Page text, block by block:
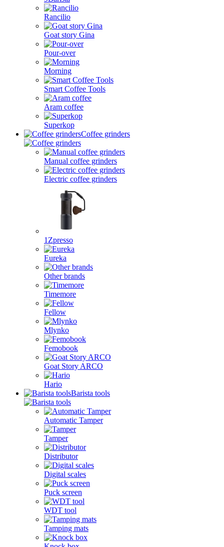
Rancilio
Goat story Gina
Pour-over
Morning
Smart Coffee Tools
Aram coffee
Superkop
Coffee grinders
Manual coffee grinders
Electric coffee grinders
1Zpresso
Eureka
Other brands
Timemore
Fellow
Mlynko
Femobook
Goat Story ARCO
Hario
Barista tools
Automatic Tamper
Tamper
Distributor
Digital scales
Puck screen
WDT tool
Tamping mats